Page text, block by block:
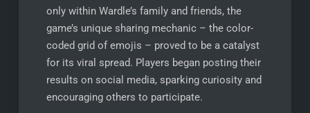
only within Wardle’s family and friends, the
game’s unique sharing mechanic – the color-
coded grid of emojis – proved to be a catalyst
for its viral spread. Players began posting their
results on social media, sparking curiosity and
encouraging others to participate.